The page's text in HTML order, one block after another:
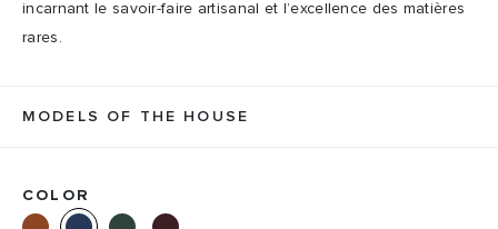
incarnant le savoir-faire artisanal et l’excellence des matières
rares.
MODELS OF THE HOUSE
COLOR